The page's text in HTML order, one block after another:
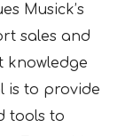
Musick’s
sales and
knowledge
is to provide
tools to